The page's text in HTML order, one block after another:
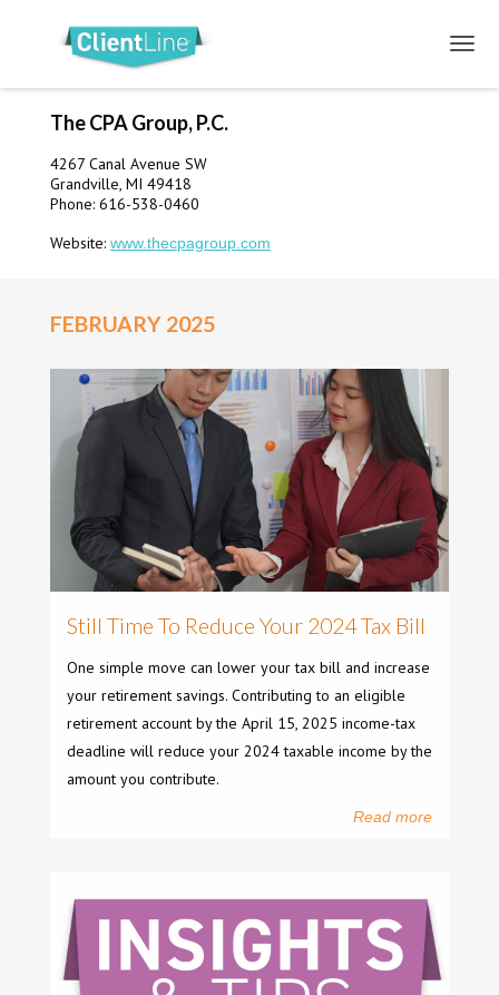
The CPA Group, P.C.
4267 Canal Avenue SW
Grandville, MI 49418
Phone: 616-538-0460
Website: www.thecpagroup.com
FEBRUARY 2025
Still Time To Reduce Your 2024 Tax Bill
One simple move can lower your tax bill and increase
your retirement savings. Contributing to an eligible
retirement account by the April 15, 2025 income-tax
deadline will reduce your 2024 taxable income by the
amount you contribute.
Read more